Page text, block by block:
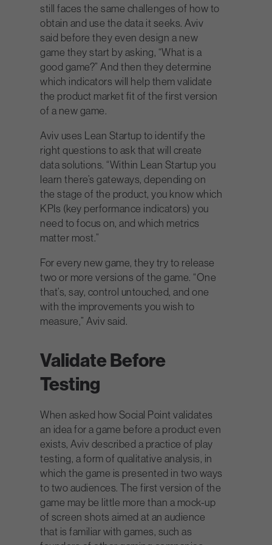
still faces the same challenges of how to
obtain and use the data it seeks. Aviv
said before they even design a new
game they start by asking, “What is a
good game?” And then they determine
which indicators will help them validate
the product market fit of the first version
of a new game.
Aviv uses Lean Startup to identify the
right questions to ask that will create
data solutions. “Within Lean Startup you
learn there’s gateways, depending on
the stage of the product, you know which
KPIs (key performance indicators) you
need to focus on, and which metrics
matter most.”
For every new game, they try to release
two or more versions of the game. “One
that’s, say, control untouched, and one
with the improvements you wish to
measure,” Aviv said.
Validate Before
Testing
When asked how Social Point validates
an idea for a game before a product even
exists, Aviv described a practice of play
testing, a form of qualitative analysis, in
which the game is presented in two ways
to two audiences. The first version of the
game may be little more than a mock-up
of screen shots aimed at an audience
that is familiar with games, such as